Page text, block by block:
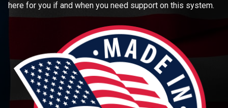
here for you if and when you need support on this system.